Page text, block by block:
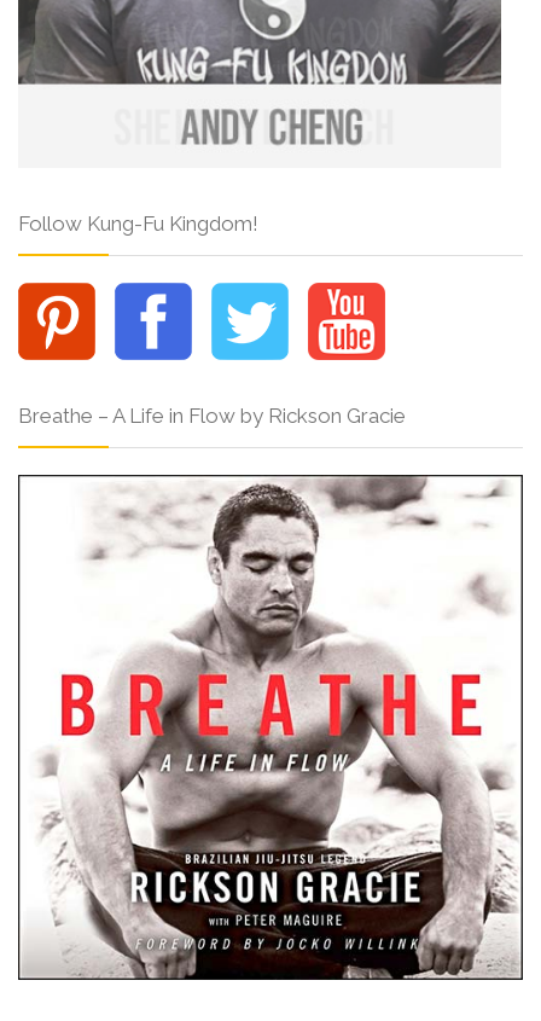
Follow Kung-Fu Kingdom!
Breathe – A Life in Flow by Rickson Gracie